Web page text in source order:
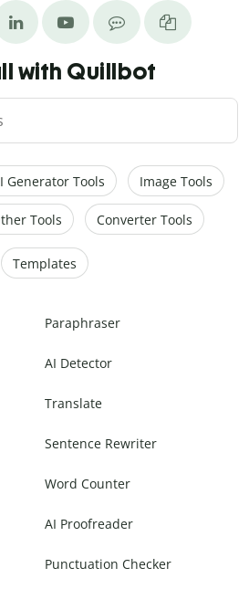
with Quillbot
Generator Tools Image Tools
Tools Converter Tools
Templates
Paraphraser
AI Detector
Translate
Sentence Rewriter
Word Counter
AI Proofreader
Punctuation Checker